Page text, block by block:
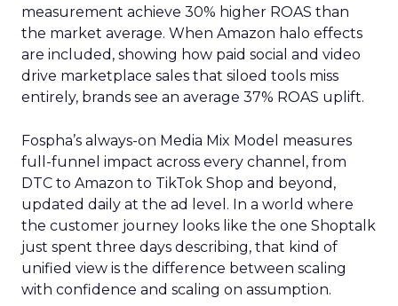
measurement achieve 30% higher ROAS than
the market average. When Amazon halo effects
are included, showing how paid social and video
drive marketplace sales that siloed tools miss
entirely, brands see an average 37% ROAS uplift.
Fospha’s always-on Media Mix Model measures
full-funnel impact across every channel, from
DTC to Amazon to TikTok Shop and beyond,
updated daily at the ad level. In a world where
the customer journey looks like the one Shoptalk
just spent three days describing, that kind of
unified view is the difference between scaling
with confidence and scaling on assumption.